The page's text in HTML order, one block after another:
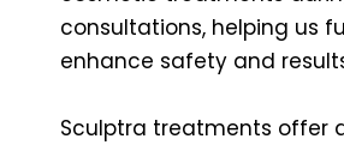
consultations, helping us
enhance safety and
Sculptra treatments offer